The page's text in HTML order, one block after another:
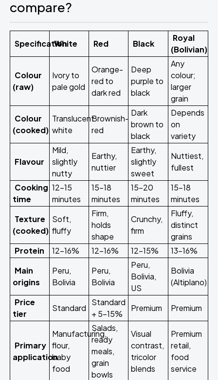
compare?
Specification
White Red Black
Royal
(Bolivian)
Colour
(raw)
Ivory to
pale gold
Orange-
red to
dark red
Deep
purple to
black
Any
colour;
larger
grain
Colour
(cooked)
Translucent
white
Brownish-
red
Dark
brown to
black
Depends
on
variety
Flavour
Mild,
slightly
nutty
Earthy,
nuttier
Earthy,
slightly
sweet
Nuttiest,
fullest
Cooking
time
12-15
minutes
15-18
minutes
15-20
minutes
15-18
minutes
Texture
(cooked)
Soft,
fluffy
Firm,
holds
shape
Crunchy,
firm
Fluffy,
distinct
grains
Protein
12-16% 12-16% 12-15%
13-16%
Main
origins
Peru,
Bolivia
Peru,
Bolivia
Peru,
Bolivia,
US
Bolivia
(Altiplano)
Price
tier
Standard
Standard
+ 5-15%
Premium Premium
Primary
application
Manufacturing,
flour,
baby
food
Salads,
ready
meals,
grain
bowls
Visual
contrast,
tricolor
blends
Premium
retail,
food
service